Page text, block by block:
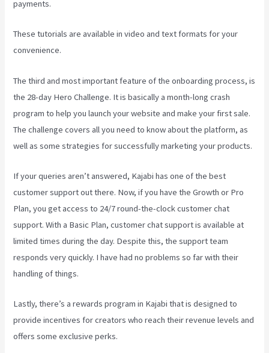
payments.
These tutorials are available in video and text formats for your
convenience.
The third and most important feature of the onboarding process, is
the 28-day Hero Challenge. It is basically a month-long crash
program to help you launch your website and make your first sale.
The challenge covers all you need to know about the platform, as
well as some strategies for successfully marketing your products.
If your queries aren’t answered, Kajabi has one of the best
customer support out there. Now, if you have the Growth or Pro
Plan, you get access to 24/7 round-the-clock customer chat
support. With a Basic Plan, customer chat support is available at
limited times during the day. Despite this, the support team
responds very quickly. I have had no problems so far with their
handling of things.
Lastly, there’s a rewards program in Kajabi that is designed to
provide incentives for creators who reach their revenue levels and
offers some exclusive perks.